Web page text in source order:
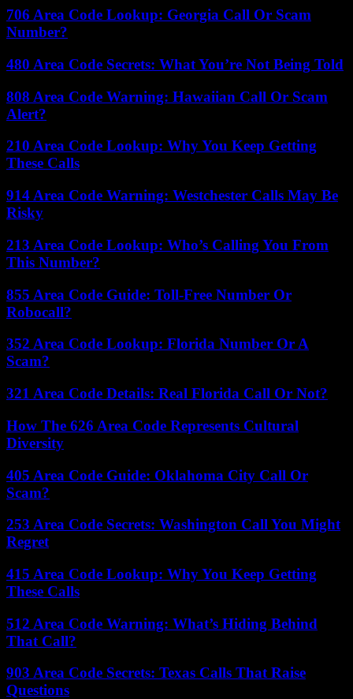
706 Area Code Lookup: Georgia Call Or Scam
Number?
480 Area Code Secrets: What You’re Not Being Told
808 Area Code Warning: Hawaiian Call Or Scam
Alert?
210 Area Code Lookup: Why You Keep Getting
These Calls
914 Area Code Warning: Westchester Calls May Be
Risky
213 Area Code Lookup: Who’s Calling You From
This Number?
855 Area Code Guide: Toll-Free Number Or
Robocall?
352 Area Code Lookup: Florida Number Or A
Scam?
321 Area Code Details: Real Florida Call Or Not?
How The 626 Area Code Represents Cultural
Diversity
405 Area Code Guide: Oklahoma City Call Or
Scam?
253 Area Code Secrets: Washington Call You Might
Regret
415 Area Code Lookup: Why You Keep Getting
These Calls
512 Area Code Warning: What’s Hiding Behind
That Call?
903 Area Code Secrets: Texas Calls That Raise
Questions